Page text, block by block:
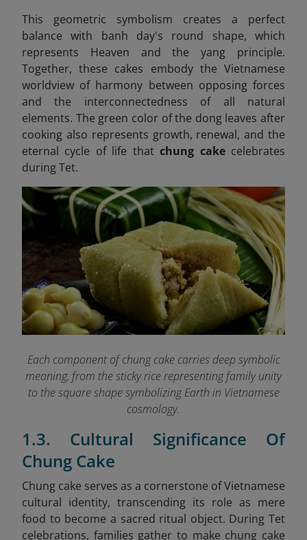
This geometric symbolism creates a perfect
balance with banh day's round shape, which
represents Heaven and the yang principle.
Together, these cakes embody the Vietnamese
worldview of harmony between opposing forces
and the interconnectedness of all natural
elements. The green color of the dong leaves after
cooking also represents growth, renewal, and the
eternal cycle of life thatchung cakecelebrates
during Tet.
Each component of chung cake carries deep symbolic
meaning, from the sticky rice representing family unity
to the square shape symbolizing Earth in Vietnamese
cosmology.
1.3. Cultural Significance Of
Chung Cake
Chung cake serves as a cornerstone of Vietnamese
cultural identity, transcending its role as mere
food to become a sacred ritual object. During Tet
celebrations, families gather to make chung cake